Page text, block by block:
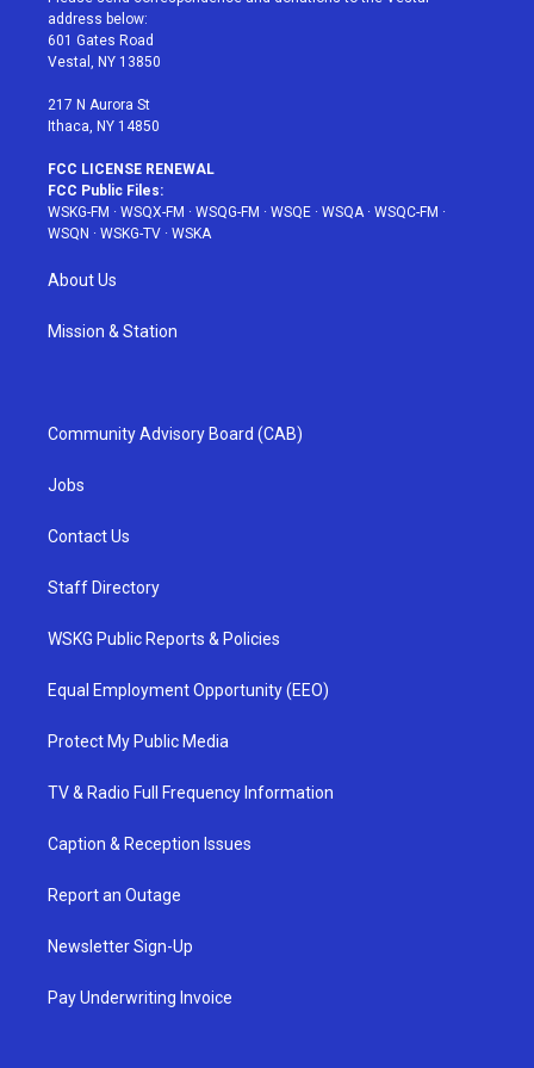
e
r
g
r
a
address below:
601 Gates Road
Vestal, NY 13850
217 N Aurora St
Ithaca, NY 14850
FCC LICENSE RENEWAL
FCC Public Files:
WSKG-FM · WSQX-FM · WSQG-FM · WSQE · WSQA · WSQC-FM ·
WSQN · WSKG-TV · WSKA
About Us
Mission & Station
Community Advisory Board (CAB)
Jobs
Contact Us
Staff Directory
WSKG Public Reports & Policies
Equal Employment Opportunity (EEO)
Protect My Public Media
TV & Radio Full Frequency Information
Caption & Reception Issues
Report an Outage
Newsletter Sign-Up
Pay Underwriting Invoice